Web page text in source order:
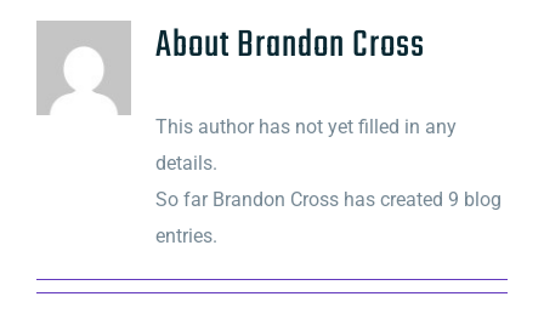
AboutBrandon Cross
This author has not yet filled in any
details.
So far Brandon Cross has created 9 blog
entries.